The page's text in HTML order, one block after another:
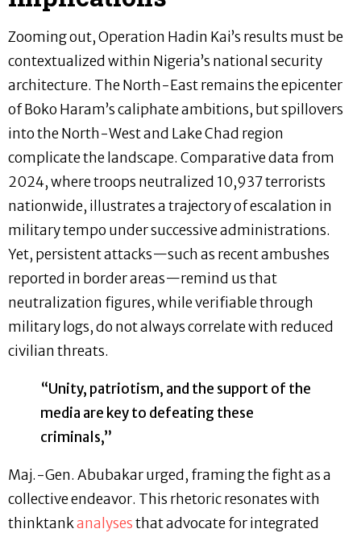
Zooming out, Operation Hadin Kai’s results must be
contextualized within Nigeria’s national security
architecture. The North-East remains the epicenter
of Boko Haram’s caliphate ambitions, but spillovers
into the North-West and Lake Chad region
complicate the landscape. Comparative data from
2024, where troops neutralized 10,937 terrorists
nationwide, illustrates a trajectory of escalation in
military tempo under successive administrations.
Yet, persistent attacks—such as recent ambushes
reported in border areas—remind us that
neutralization figures, while verifiable through
military logs, do not always correlate with reduced
civilian threats.
“Unity, patriotism, and the support of the
media are key to defeating these
criminals,”
Maj.-Gen. Abubakar urged, framing the fight as a
collective endeavor. This rhetoric resonates with
thinktankanalysesthat advocate for integrated